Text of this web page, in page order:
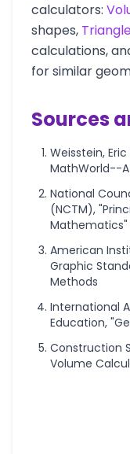
calculators:
shapes,
calculations,
for similar
Sources
Weisstein,
MathWorld--
National
(NCTM),
Mathematics"
American
Graphic
Methods
International
Education,
Construction
Volume